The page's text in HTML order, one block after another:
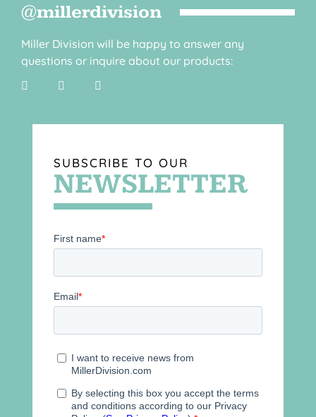
@millerdivision
Miller Division will be happy to answer any
questions or inquire about our products:
SUBSCRIBE TO OUR
NEWSLETTER